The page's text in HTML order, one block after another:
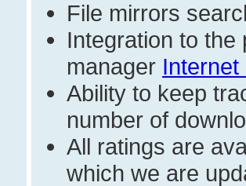
File mirrors
Integration to the
manager
Ability to keep
number of
All ratings are
which we are